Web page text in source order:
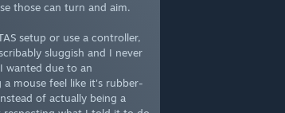
those can turn and aim.
setup or use a controller,
sluggish and I never
wanted due to an
a mouse feel like it's rubber-
of actually being a